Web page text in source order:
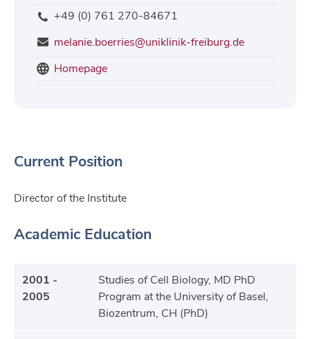
+49 (0) 761 270-84671
melanie.boerries@uniklinik-freiburg.de
Homepage
Current Position
Director of the Institute
Academic Education
2001 -
2005
Studies of Cell Biology, MD PhD
Program at the University of Basel,
Biozentrum, CH (PhD)